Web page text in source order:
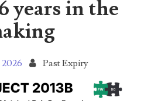
years in the
Past Expiry